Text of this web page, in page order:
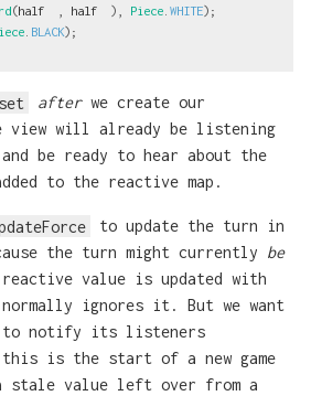
(half half ), Piece WHITE);
BLACK);
afterwe create our
view will already be listening
and be ready to hear about the
to the reactive map.
to update the turn in
the turn might currently be
reactive value is updated with
ignores it. But we want
to notify its listeners
this is the start of a new game
a stale value left over from a